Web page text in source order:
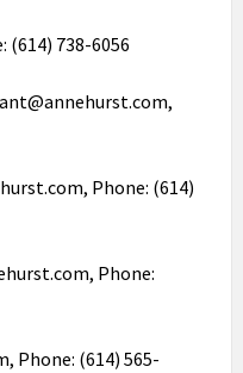
(614) 738-6056
Phone: (614)
Phone:
Phone: (614) 565-